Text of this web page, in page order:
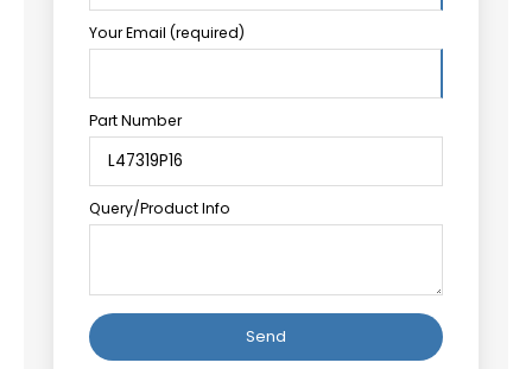
Your Email (required)
Part Number
Query/Product Info